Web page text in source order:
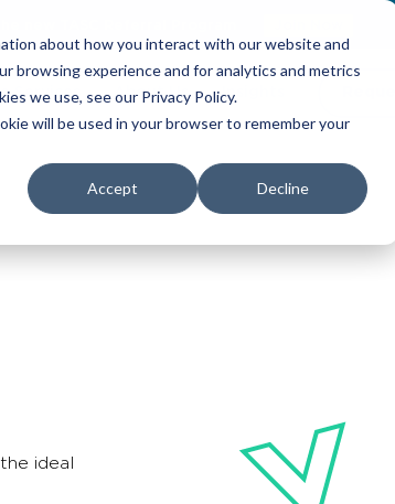
about how you interact with our website and
browsing experience and for analytics and metrics
we use, see our Privacy Policy.
will be used in your browser to remember your
Accept Decline
Services About Us Insights
ideal